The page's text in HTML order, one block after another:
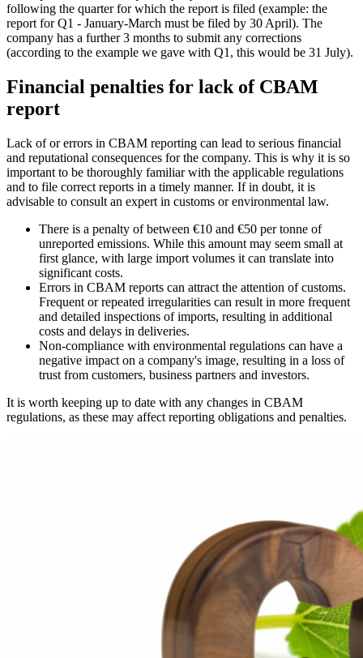
following the quarter for which the report is filed (example: the
report for Q1 - January-March must be filed by 30 April). The
company has a further 3 months to submit any corrections
(according to the example we gave with Q1, this would be 31 July).
Financial penalties for lack of CBAM
report
Lack of or errors in CBAM reporting can lead to serious financial
and reputational consequences for the company. This is why it is so
important to be thoroughly familiar with the applicable regulations
and to file correct reports in a timely manner. If in doubt, it is
advisable to consult an expert in customs or environmental law.
There is a penalty of between €10 and €50 per tonne of
unreported emissions. While this amount may seem small at
first glance, with large import volumes it can translate into
significant costs.
Errors in CBAM reports can attract the attention of customs.
Frequent or repeated irregularities can result in more frequent
and detailed inspections of imports, resulting in additional
costs and delays in deliveries.
Non-compliance with environmental regulations can have a
negative impact on a company's image, resulting in a loss of
trust from customers, business partners and investors.
It is worth keeping up to date with any changes in CBAM
regulations, as these may affect reporting obligations and penalties.